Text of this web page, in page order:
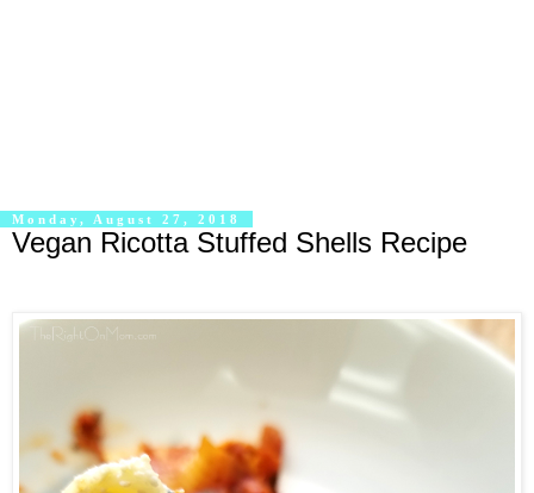
Monday, August 27, 2018
Vegan Ricotta Stuffed Shells Recipe